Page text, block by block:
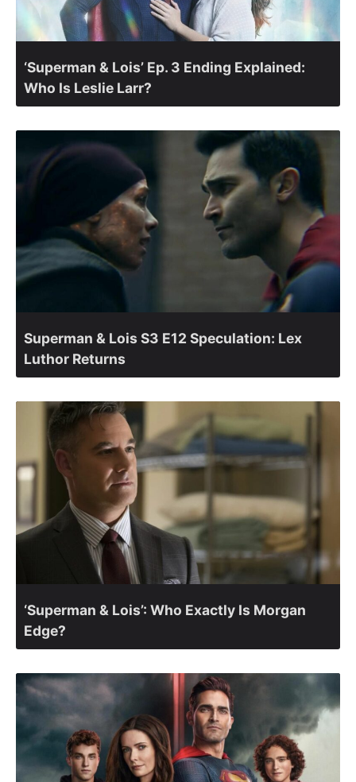
‘Superman & Lois’ Ep. 3 Ending Explained:
Who Is Leslie Larr?
Superman & Lois S3 E12 Speculation: Lex
Luthor Returns
‘Superman & Lois’: Who Exactly Is Morgan
Edge?